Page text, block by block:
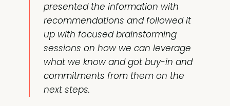
presented the information with
recommendations and followed it
up with focused brainstorming
sessions on how we can leverage
what we know and got buy-in and
commitments from them on the
next steps.